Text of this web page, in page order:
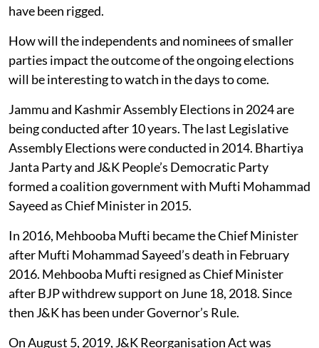
have been rigged.
How will the independents and nominees of smaller
parties impact the outcome of the ongoing elections
will be interesting to watch in the days to come.
Jammu and Kashmir Assembly Elections in 2024 are
being conducted after 10 years. The last Legislative
Assembly Elections were conducted in 2014. Bhartiya
Janta Party and J&K People’s Democratic Party
formed a coalition government with Mufti Mohammad
Sayeed as Chief Minister in 2015.
In 2016, Mehbooba Mufti became the Chief Minister
after Mufti Mohammad Sayeed’s death in February
2016. Mehbooba Mufti resigned as Chief Minister
after BJP withdrew support on June 18, 2018. Since
then J&K has been under Governor’s Rule.
On August 5, 2019, J&K Reorganisation Act was